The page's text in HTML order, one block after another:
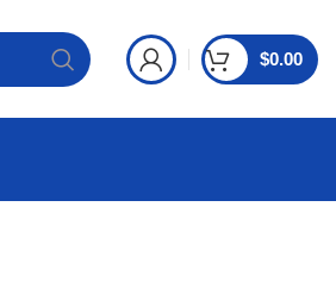
$0.00